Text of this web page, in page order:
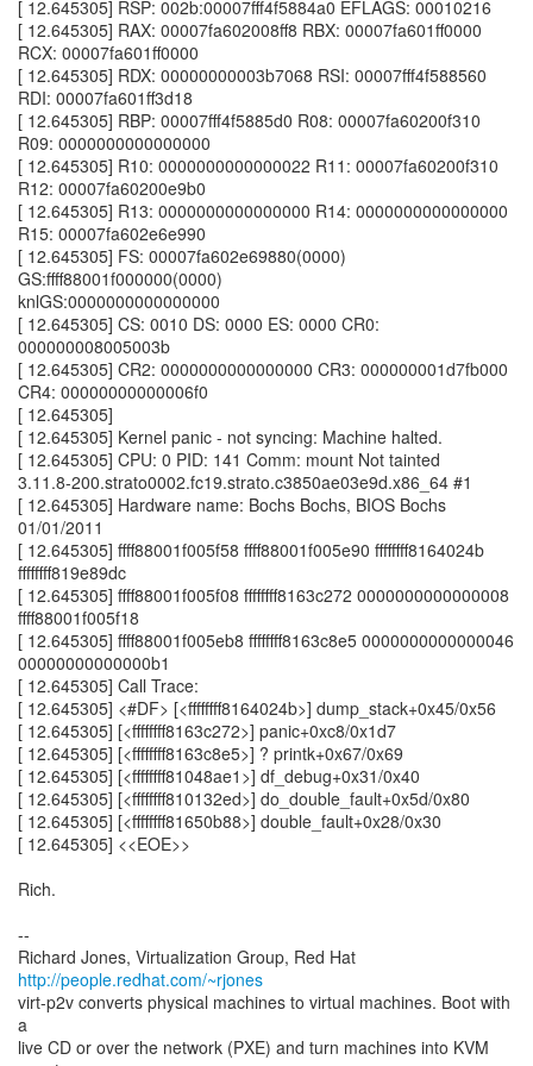
[ 12.645305] RSP: 002b:00007fff4f5884a0 EFLAGS: 00010216
[ 12.645305] RAX: 00007fa602008ff8 RBX: 00007fa601ff0000
RCX: 00007fa601ff0000
[ 12.645305] RDX: 00000000003b7068 RSI: 00007fff4f588560
RDI: 00007fa601ff3d18
[ 12.645305] RBP: 00007fff4f5885d0 R08: 00007fa60200f310
R09: 0000000000000000
[ 12.645305] R10: 0000000000000022 R11: 00007fa60200f310
R12: 00007fa60200e9b0
[ 12.645305] R13: 0000000000000000 R14: 0000000000000000
R15: 00007fa602e6e990
[ 12.645305] FS: 00007fa602e69880(0000)
GS:ffff88001f000000(0000)
knlGS:0000000000000000
[ 12.645305] CS: 0010 DS: 0000 ES: 0000 CR0:
000000008005003b
[ 12.645305] CR2: 0000000000000000 CR3: 000000001d7fb000
CR4: 00000000000006f0
[ 12.645305]
[ 12.645305] Kernel panic - not syncing: Machine halted.
[ 12.645305] CPU: 0 PID: 141 Comm: mount Not tainted
3.11.8-200.strato0002.fc19.strato.c3850ae03e9d.x86_64 #1
[ 12.645305] Hardware name: Bochs Bochs, BIOS Bochs
01/01/2011
[ 12.645305] ffff88001f005f58 ffff88001f005e90 ffffffff8164024b
ffffffff819e89dc
[ 12.645305] ffff88001f005f08 ffffffff8163c272 0000000000000008
ffff88001f005f18
[ 12.645305] ffff88001f005eb8 ffffffff8163c8e5 0000000000000046
00000000000000b1
[ 12.645305] Call Trace:
[ 12.645305] <#DF> [<ffffffff8164024b>] dump_stack+0x45/0x56
[ 12.645305] [<ffffffff8163c272>] panic+0xc8/0x1d7
[ 12.645305] [<ffffffff8163c8e5>] ? printk+0x67/0x69
[ 12.645305] [<ffffffff81048ae1>] df_debug+0x31/0x40
[ 12.645305] [<ffffffff810132ed>] do_double_fault+0x5d/0x80
[ 12.645305] [<ffffffff81650b88>] double_fault+0x28/0x30
[ 12.645305] <<EOE>>
Rich.
--
Richard Jones, Virtualization Group, Red Hat
http://people.redhat.com/~rjones
virt-p2v converts physical machines to virtual machines. Boot with
a
live CD or over the network (PXE) and turn machines into KVM